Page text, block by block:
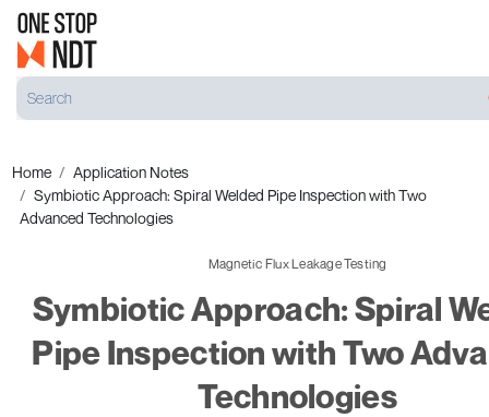
Home
Application Notes
Symbiotic Approach: Spiral Welded Pipe Inspection with Two
Advanced Technologies
Magnetic Flux Leakage Testing
Symbiotic Approach: Spiral
Pipe Inspection with Two
Technologies